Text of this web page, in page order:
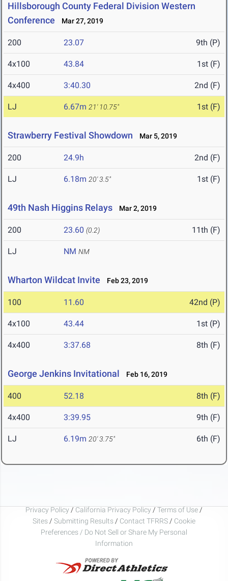
Hillsborough County Federal Division Western
Conference
Mar 27, 2019
200 23.07 9th (P)
4x100 43.84 1st (F)
4x400 3:40.30 2nd (F)
LJ 6.67m 21' 10.75" 1st (F)
Strawberry Festival Showdown Mar 5, 2019
200 24.9h 2nd (F)
LJ 6.18m 20' 3.5" 1st (F)
49th Nash Higgins Relays Mar 2, 2019
200 23.60 (0.2) 11th (F)
LJ NM NM
Wharton Wildcat Invite Feb 23, 2019
100 11.60 42nd (P)
4x100 43.44 1st (P)
4x400 3:37.68 8th (F)
George Jenkins Invitational Feb 16, 2019
400 52.18 8th (F)
4x400 3:39.95 9th (F)
LJ 6.19m 20' 3.75" 6th (F)
Privacy Policy / California Privacy Policy / Terms of Use /
Sites / Submitting Results / Contact TFRRS / Cookie
Preferences / Do Not Sell or Share My Personal
Information